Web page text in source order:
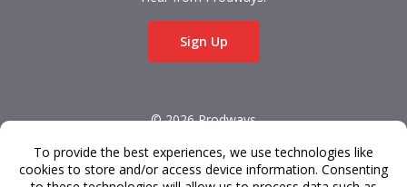
Sign Up
© 2026 Prodways
Terms & Conditions